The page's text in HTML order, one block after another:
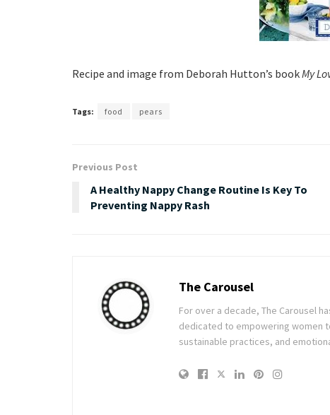
Recipe and image from Deborah Hutton’s bookMy
Tags: food pears
Previous Post
A Healthy Nappy Change Routine Is Key To
Preventing Nappy Rash
The Carousel
For over a decade, The Carousel
dedicated to empowering women
sustainable practices, and